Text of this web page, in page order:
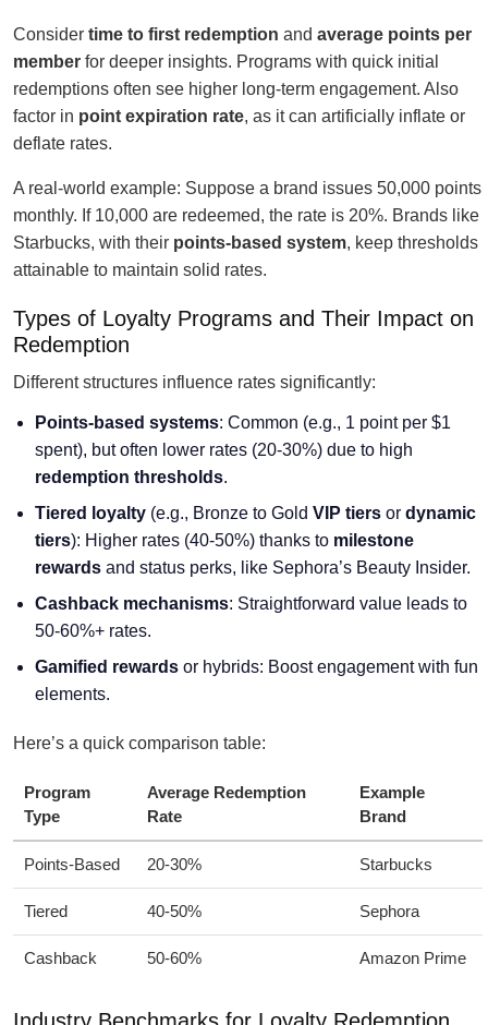
Consider time to first redemption and average points per
member for deeper insights. Programs with quick initial
redemptions often see higher long-term engagement. Also
factor in point expiration rate, as it can artificially inflate or
deflate rates.
A real-world example: Suppose a brand issues 50,000 points
monthly. If 10,000 are redeemed, the rate is 20%. Brands like
Starbucks, with their points-based system, keep thresholds
attainable to maintain solid rates.
Types of Loyalty Programs and Their Impact on
Redemption
Different structures influence rates significantly:
Points-based systems: Common (e.g., 1 point per $1
spent), but often lower rates (20-30%) due to high
redemption thresholds.
Tiered loyalty (e.g., Bronze to Gold VIP tiers or dynamic
tiers): Higher rates (40-50%) thanks to milestone
rewards and status perks, like Sephora’s Beauty Insider.
Cashback mechanisms: Straightforward value leads to
50-60%+ rates.
Gamified rewards or hybrids: Boost engagement with fun
elements.
Here’s a quick comparison table:
Program
Type
Average Redemption
Rate
Example
Brand
Points-Based 20-30% Starbucks
Tiered 40-50% Sephora
Cashback 50-60% Amazon Prime